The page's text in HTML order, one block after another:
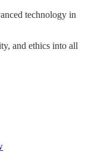
technology in
and ethics into all